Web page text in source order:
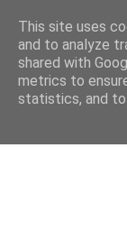
This site uses
and to analyze
shared with
metrics to
statistics, and